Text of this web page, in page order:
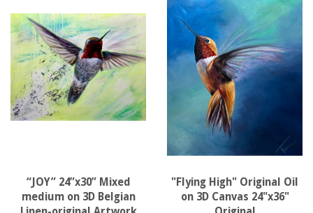
“JOY” 24”x30” Mixed
medium on 3D Belgian
"Flying High" Original Oil
on 3D Canvas 24"x36"